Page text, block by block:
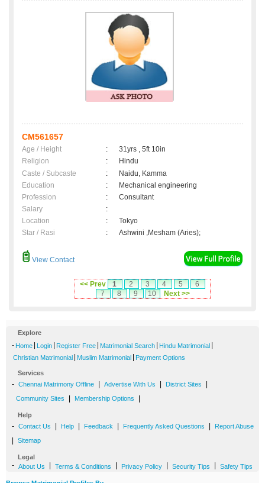
CM561657
Age / Height :
31yrs , 5ft 10in
Religion
:
Hindu
Caste / Subcaste
:
Naidu, Kamma
Education
:
Mechanical engineering
Profession
:
Consultant
Salary
:
Location
:
Tokyo
Star / Rasi
: Ashwini ,Mesham (Aries);
View Contact
<< Prev 1 2 3 4 5
6
7
8 9 10 Next >>
Explore
- Home Login Register Free Matrimonial Search Hindu Matrimonial
Christian Matrimonial Muslim Matrimonial Payment Options
Services
- Chennai Matrimony Offline Advertise With Us District Sites
Community Sites Membership Options
Help
- Contact Us Help Feedback Frequently Asked Questions Report Abuse
Sitemap
Legal
- About Us Terms & Conditions Privacy Policy Security Tips Safety Tips